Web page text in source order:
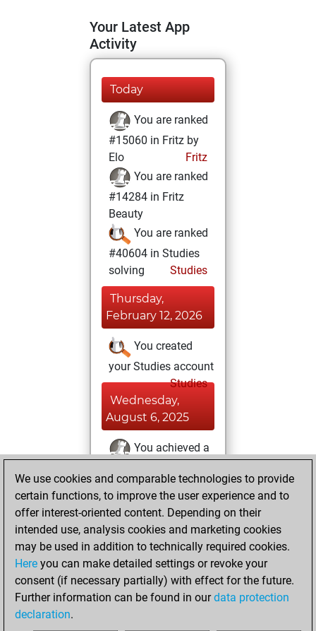
Your Latest App
Activity
Today
You are ranked
#15060 in Fritz by
Elo
Fritz
You are ranked
#14284 in Fritz
Beauty
You are ranked
#40604 in Studies
solving
Studies
Thursday,
February 12, 2026
You created
your Studies account
Studies
Wednesday,
August 6, 2025
You achieved a
Fritz
You
achieved a new Elo
of 1588
Saturday,
December 21,
2024
We use cookies and comparable technologies to provide
certain functions, to improve the user experience and to
offer interest-oriented content. Depending on their
intended use, analysis cookies and marketing cookies
may be used in addition to technically required cookies.
Here you can make detailed settings or revoke your
consent (if necessary partially) with effect for the future.
Further information can be found in ourdata protection
declaration.